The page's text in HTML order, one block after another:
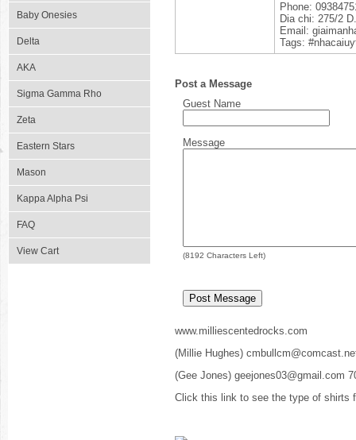
Baby Onesies
Delta
AKA
Sigma Gamma Rho
Zeta
Eastern Stars
Mason
Kappa Alpha Psi
FAQ
View Cart
Phone:
Dia chi: 275/2
Email:
Tags:
Post a Message
Guest Name
Message
(8192 Characters Left)
www.milliescentedrocks.com
(Millie Hughes)
(Gee Jones) geejones03@gmail.com
Click this link to see the type of shirts